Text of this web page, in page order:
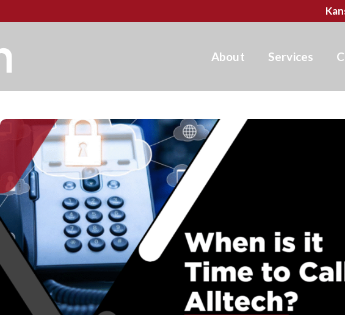
About Services